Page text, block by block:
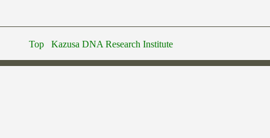
Top Kazusa DNA Research Institute